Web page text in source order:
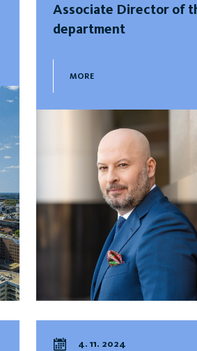
Associate Director of
department
MORE
4. 11. 2024